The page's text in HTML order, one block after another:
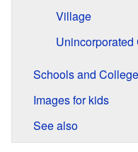
Village
Schools and
Images for kids
See also